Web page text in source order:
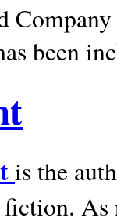
been
is the
fiction.